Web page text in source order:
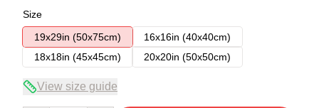
Size
19x29in (50x75cm)
16x16in (40x40cm)
18x18in (45x45cm)
20x20in (50x50cm)
View size guide